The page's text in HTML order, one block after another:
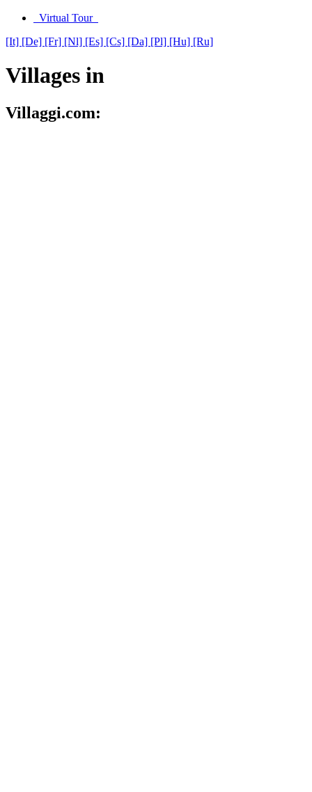
Virtual Tour
[It] [De] [Fr] [Nl] [Es] [Cs] [Da] [Pl] [Hu] [Ru]
Villages in
Villaggi.com: